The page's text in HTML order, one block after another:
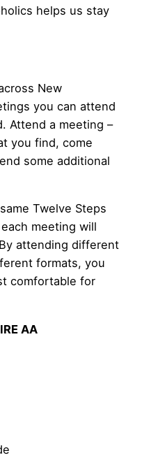
helps us stay
New
you can attend
Attend a meeting –
you find, come
some additional
Twelve Steps
meeting will
attending different
formats, you
comfortable for
AA